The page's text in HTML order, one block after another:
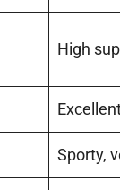
High
Sporty,